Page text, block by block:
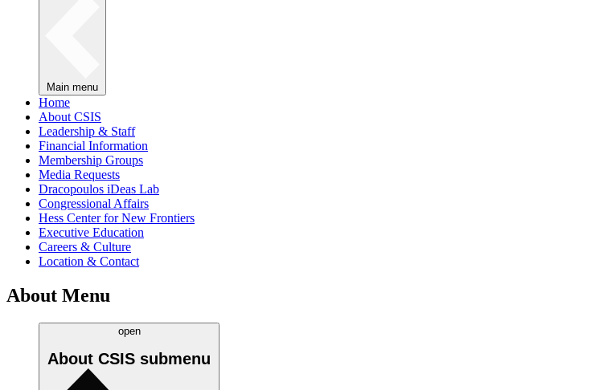
Main menu
Home
About CSIS
Leadership & Staff
Financial Information
Membership Groups
Media Requests
Dracopoulos iDeas Lab
Congressional Affairs
Hess Center for New Frontiers
Executive Education
Careers & Culture
Location & Contact
About Menu
open
About CSIS submenu